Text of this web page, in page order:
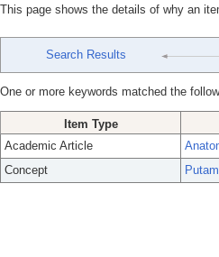
This page shows the details of why an
Search Results
One or more keywords matched the
Item Type
Academic Article
Concept